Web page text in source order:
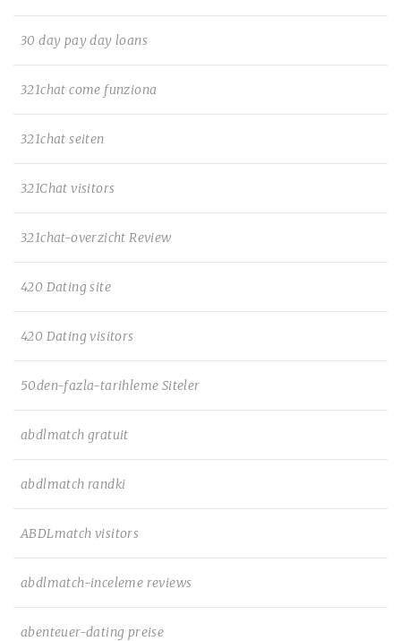
30 day pay day loans
321chat come funziona
321chat seiten
321Chat visitors
321chat-overzicht Review
420 Dating site
420 Dating visitors
50den-fazla-tarihleme Siteler
abdlmatch gratuit
abdlmatch randki
ABDLmatch visitors
abdlmatch-inceleme reviews
abenteuer-dating preise